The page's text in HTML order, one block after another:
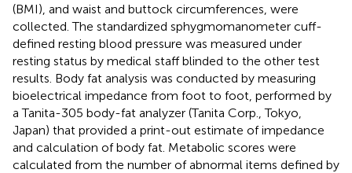
(BMI), and waist and buttock circumferences, were
collected. The standardized sphygmomanometer cuff-
defined resting blood pressure was measured under
resting status by medical staff blinded to the other test
results. Body fat analysis was conducted by measuring
bioelectrical impedance from foot to foot, performed by
a Tanita-305 body-fat analyzer (Tanita Corp., Tokyo,
Japan) that provided a print-out estimate of impedance
and calculation of body fat. Metabolic scores were
calculated from the number of abnormal items defined by